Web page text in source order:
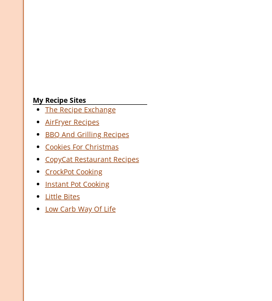
My Recipe Sites
The Recipe Exchange
AirFryer Recipes
BBQ And Grilling Recipes
Cookies For Christmas
CopyCat Restaurant Recipes
CrockPot Cooking
Instant Pot Cooking
Little Bites
Low Carb Way Of Life